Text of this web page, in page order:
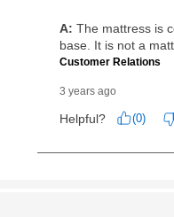
as cash option is 90
agreements.
In addition, after the
can purchase the
price but less than the
early purchase option